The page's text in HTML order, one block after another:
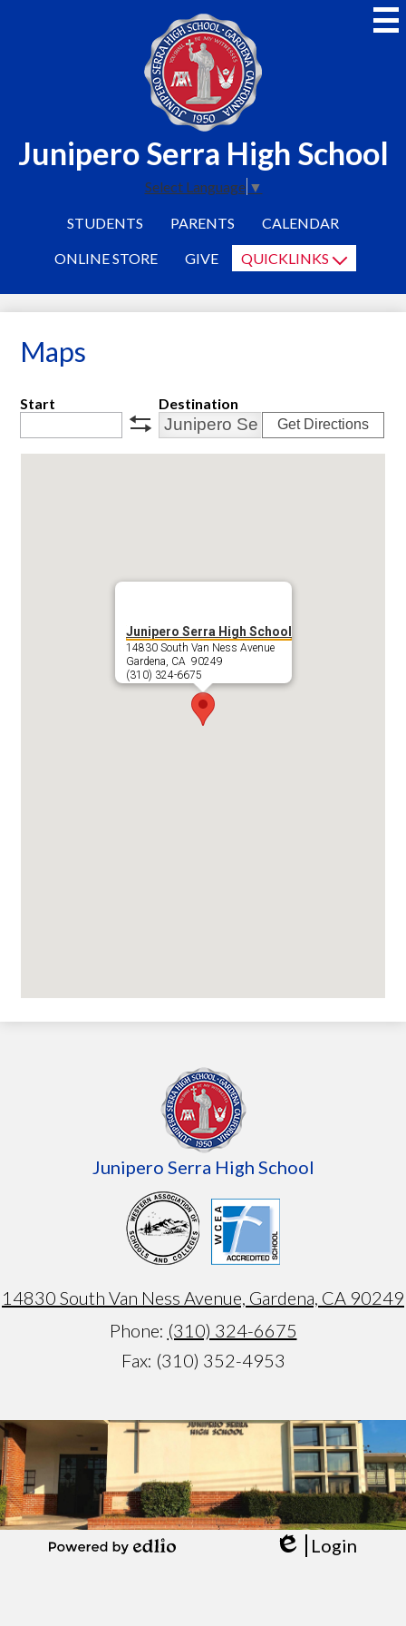
to
main
content
Junipero Serra High School
Select Language ▼
STUDENTS PARENTS CALENDAR
ONLINE STORE GIVE QUICKLINKS
Maps
Start
swap
Destination
Get Directions
Junipero Serra High School
14830 South Van Ness Avenue
Gardena, CA 90249
(310) 324-6675
Junipero Serra High School
14830 South Van Ness Avenue, Gardena, CA 90249
Phone: (310) 324-6675
Fax: (310) 352-4953
Armando
test
Edlio
Login